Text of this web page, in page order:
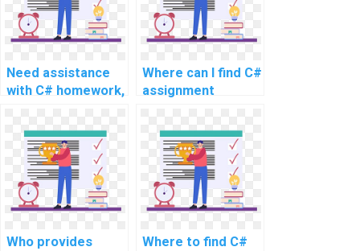
Need assistance
with C# homework,
services for
advanced and
complex topics,
and intricate
problems?
Where can I find C#
assignment
complex and
advanced topics
online, as well as
intricate
problems?
Who provides
Where to find C#